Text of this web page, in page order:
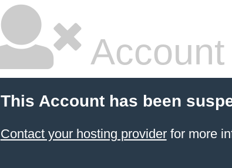
This Account has been
Contact your hosting providerfor more